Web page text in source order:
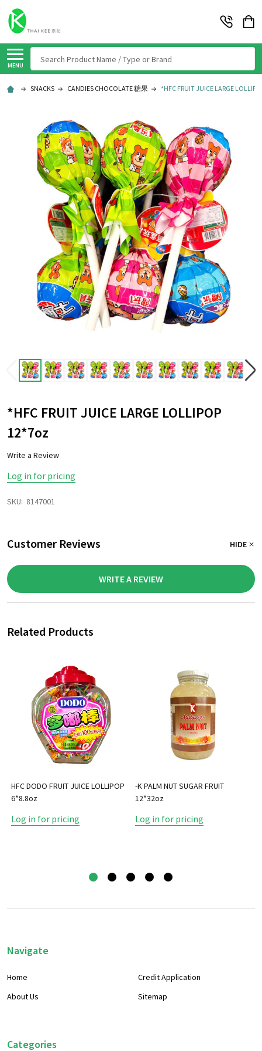
MENU
SNACKS CANDIES CHOCOLATE 糖果 *HFC FRUIT JUICE LARGE
*HFC FRUIT JUICE LARGE LOLLIPOP
12*7oz
Write a Review
Log in for pricing
SKU: 8147001
Customer Reviews HIDE
WRITE A REVIEW
Related Products
HFC DODO FRUIT JUICE LOLLIPOP
6*8.8oz
Log in for pricing
-K PALM NUT SUGAR FRUIT
12*32oz
Log in for pricing
Footer
Start
Navigate
Home
About Us
Credit Application
Sitemap
Categories